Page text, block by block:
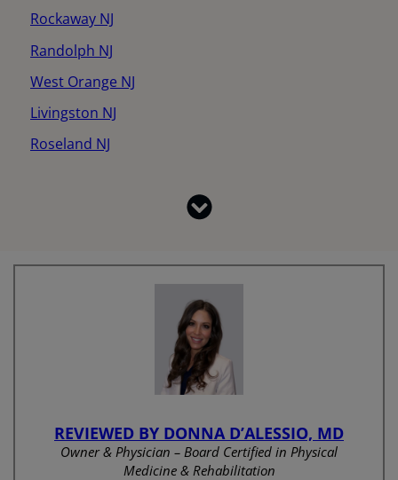
Rockaway NJ
Randolph NJ
West Orange NJ
Livingston NJ
Roseland NJ
REVIEWED BY DONNA D’ALESSIO, MD
Owner & Physician – Board Certified in Physical
Medicine & Rehabilitation